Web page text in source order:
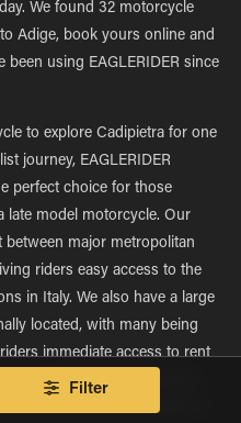
We found 32 motorcycle
Adige, book yours online and
using EAGLERIDER since
to explore Cadipietra for one
journey, EAGLERIDER
perfect choice for those
late model motorcycle. Our
between major metropolitan
riders easy access to the
in Italy. We also have a large
located, with many being
immediate access to rent
in their own backyards.
allows EAGLERIDER to
Filter